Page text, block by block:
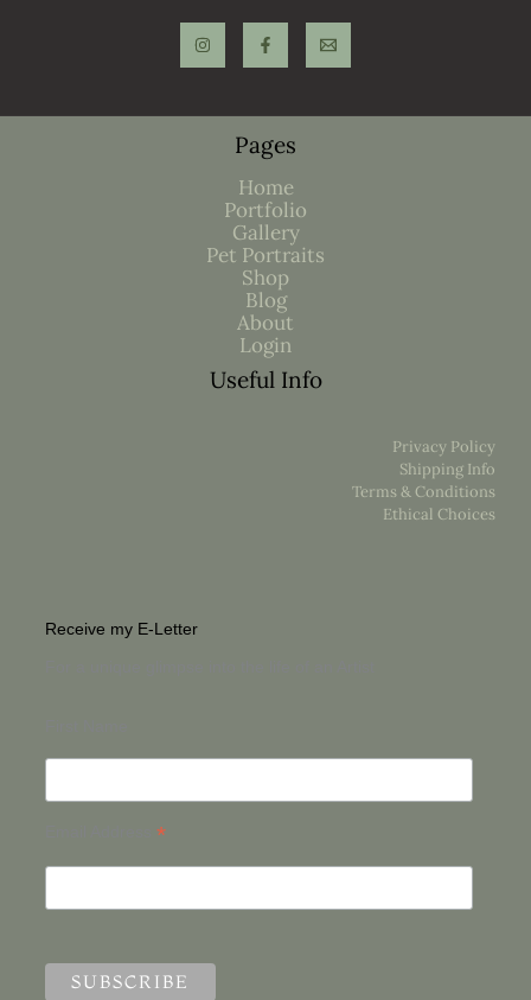
Pages
Home
Portfolio
Gallery
Pet Portraits
Shop
Blog
About
Login
Useful Info
Privacy Policy
Shipping Info
Terms & Conditions
Ethical Choices
Receive my E-Letter
*